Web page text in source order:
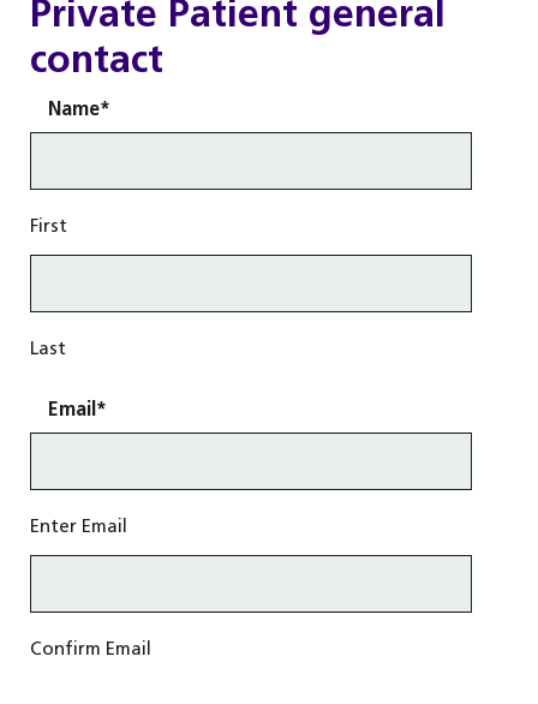
Private Patient general
contact
Name*
First
Last
Email *
Enter Email
Confirm Email